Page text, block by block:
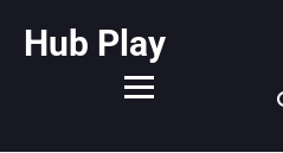
Hub Play